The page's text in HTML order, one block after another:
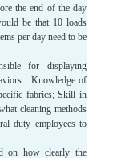
the end of the day
be that 10 loads
per day need to be
for displaying
Knowledge of
fabrics; Skill in
cleaning methods
duty employees to
on how clearly the